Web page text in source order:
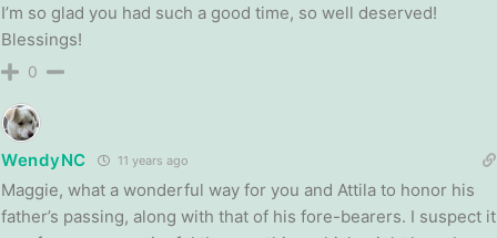
I’m so glad you had such a good time, so well deserved!
Blessings!
0
WendyNC 11 years ago
Maggie, what a wonderful way for you and Attila to honor his
father’s passing, along with that of his fore-bearers. I suspect it